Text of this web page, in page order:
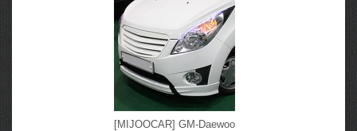
[MIJOOCAR] GM-Daewoo